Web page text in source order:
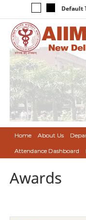
Default
Home About Us
Attendance Dashboard
Awards